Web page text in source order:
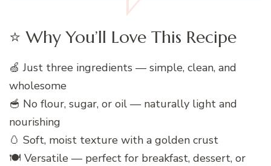
⭐ Why You’ll Love This Recipe
🍏 Just three ingredients — simple, clean, and
wholesome
🥣 No flour, sugar, or oil — naturally light and
nourishing
🥚 Soft, moist texture with a golden crust
🍽️ Versatile — perfect for breakfast, dessert, or